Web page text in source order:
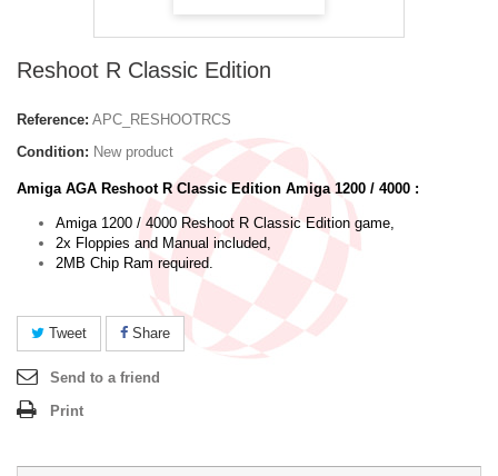
Reshoot R Classic Edition
Reference: APC_RESHOOTRCS
Condition: New product
Amiga AGA Reshoot R Classic Edition Amiga 1200 / 4000 :
Amiga 1200 / 4000 Reshoot R Classic Edition game,
2x Floppies and Manual included,
2MB Chip Ram required.
Tweet Share
Send to a friend
Print